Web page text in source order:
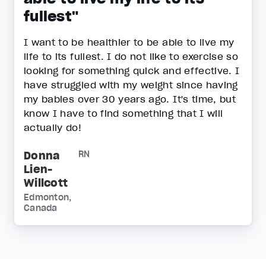
fullest"
I want to be healthier to be able to live my
life to its fullest. I do not like to exercise so
looking for something quick and effective. I
have struggled with my weight since having
my babies over 30 years ago. It's time, but
know I have to find something that I will
actually do!
Donna
Lien-
Willcott
RN
Edmonton,
Canada